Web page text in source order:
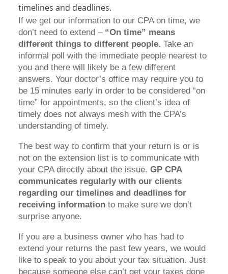
timelines and deadlines.
If we get our information to our CPA on time, we
don’t need to extend – “On time” means
different things to different people. Take an
informal poll with the immediate people nearest to
you and there will likely be a few different
answers. Your doctor’s office may require you to
be 15 minutes early in order to be considered “on
time” for appointments, so the client’s idea of
timely does not always mesh with the CPA’s
understanding of timely.
The best way to confirm that your return is or is
not on the extension list is to communicate with
your CPA directly about the issue. GP CPA
communicates regularly with our clients
regarding our timelines and deadlines for
receiving information to make sure we don’t
surprise anyone.
If you are a business owner who has had to
extend your returns the past few years, we would
like to speak to you about your tax situation. Just
because someone else can’t get your taxes done